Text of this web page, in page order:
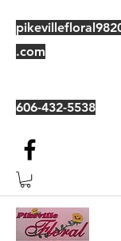
.com
606-432-5538